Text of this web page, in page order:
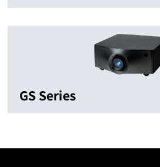
GS Series